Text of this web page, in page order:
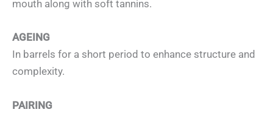
mouth along with soft tannins.
AGEING
In barrels for a short period to enhance structure and
complexity.
PAIRING